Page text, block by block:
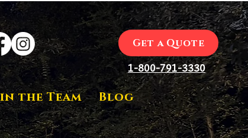
Get a Quote
1-800-791-3330
the Team Blog